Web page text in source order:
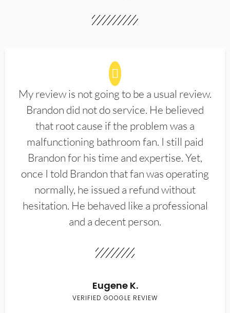
My review is not going to be a usual review.
Brandon did not do service. He believed
that root cause if the problem was a
malfunctioning bathroom fan. I still paid
Brandon for his time and expertise. Yet,
once I told Brandon that fan was operating
normally, he issued a refund without
hesitation. He behaved like a professional
and a decent person.
Eugene K.
VERIFIED GOOGLE REVIEW